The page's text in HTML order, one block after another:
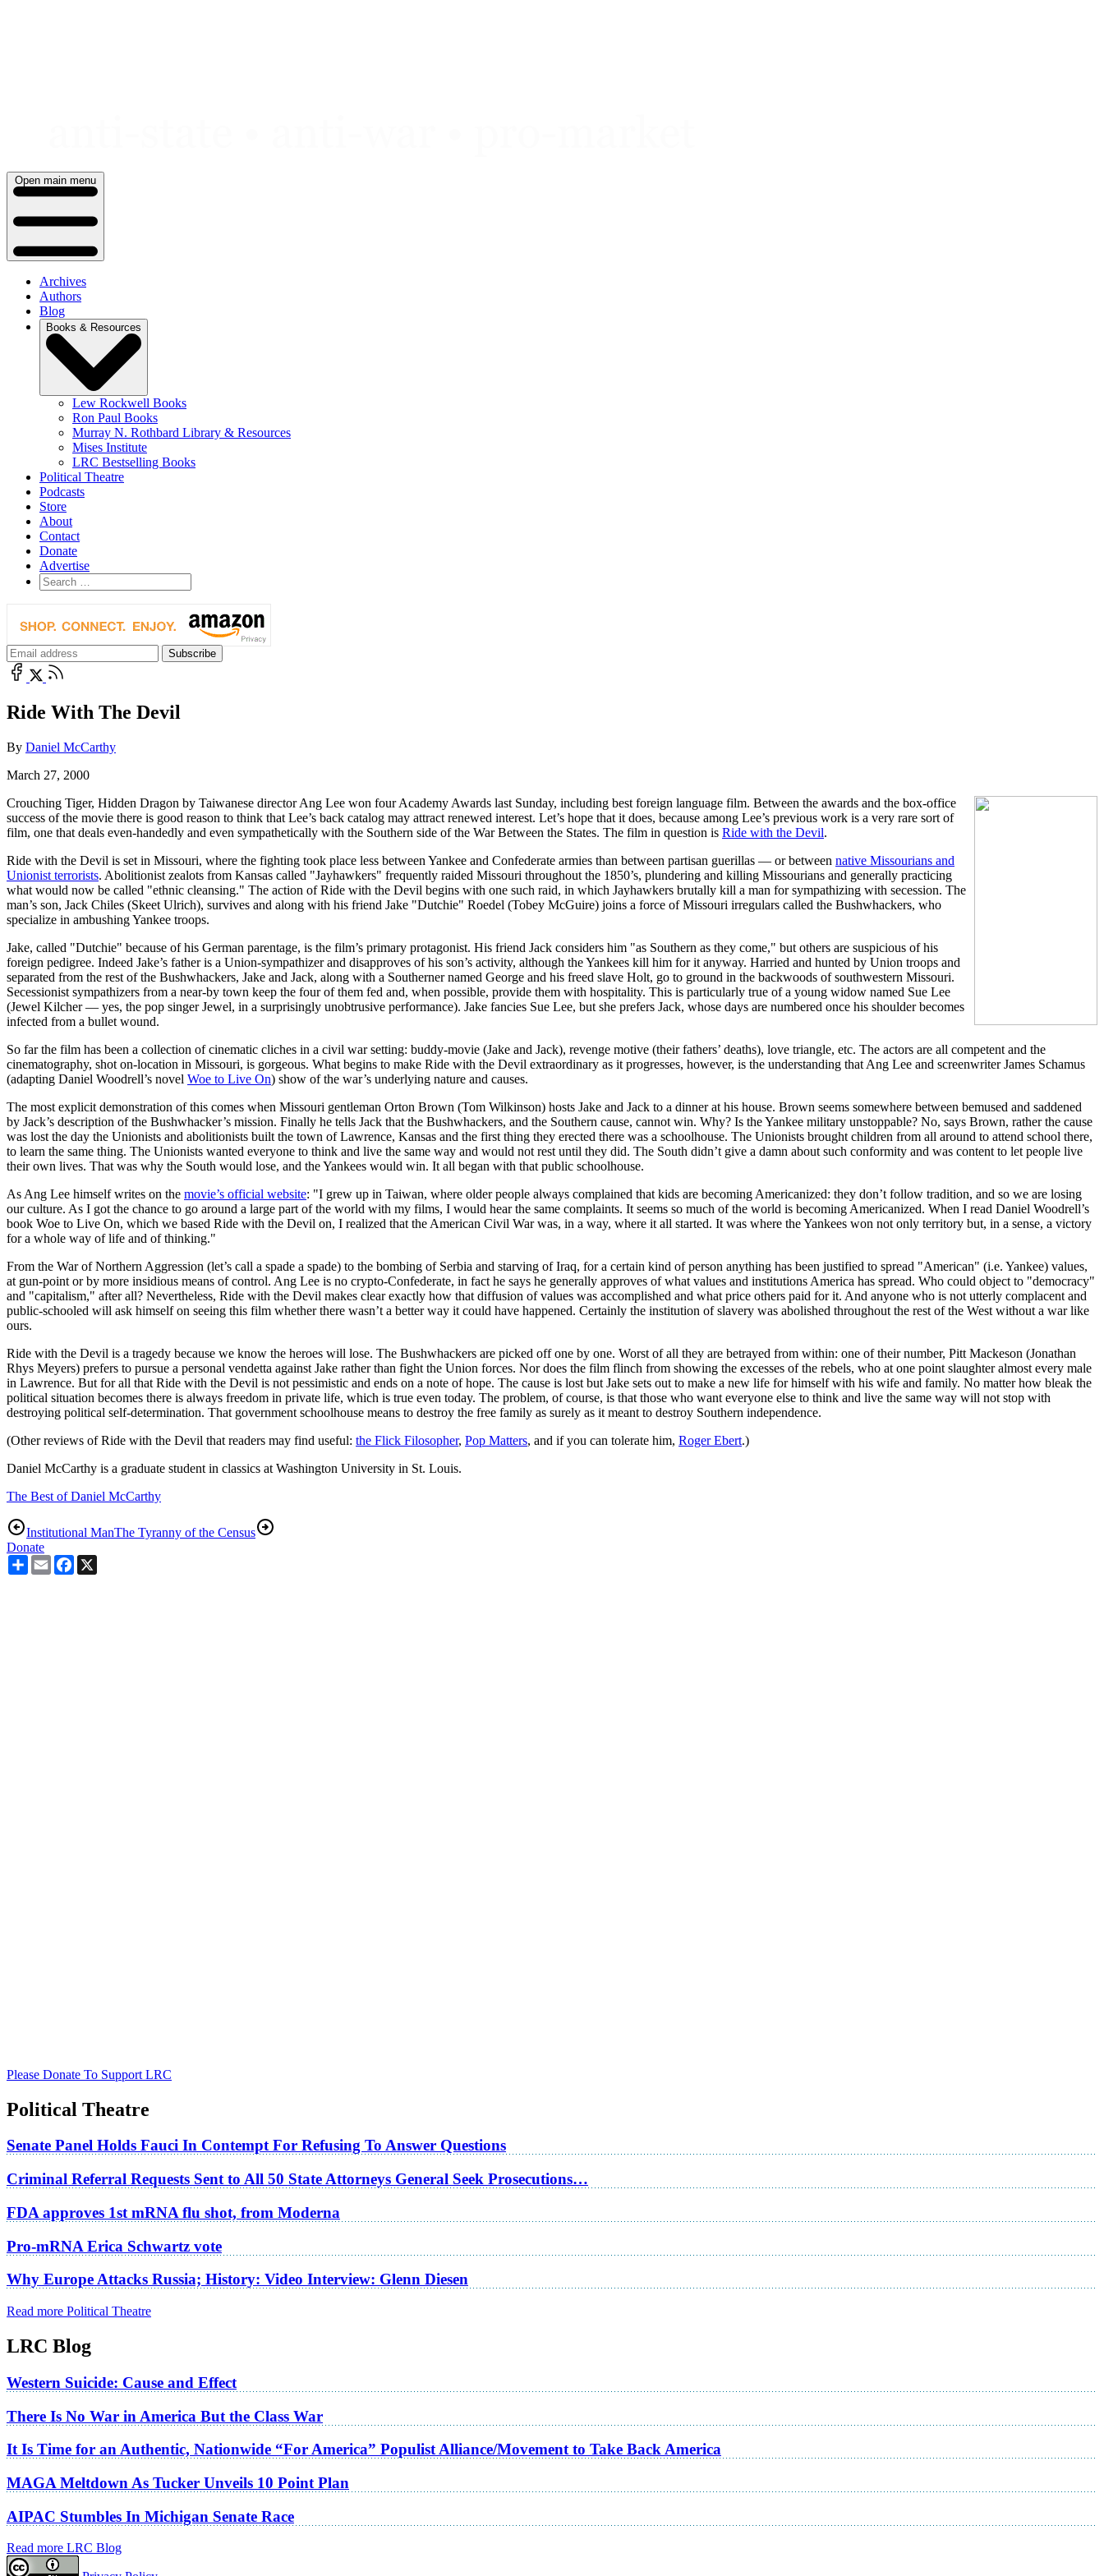
Open main menu
Archives
Authors
Blog
Books & Resources
Lew Rockwell Books
Ron Paul Books
Murray N. Rothbard Library & Resources
Mises Institute
LRC Bestselling Books
Political Theatre
Podcasts
Store
About
Contact
Donate
Advertise
Ride With The Devil
By Daniel McCarthy
March 27, 2000
Crouching Tiger, Hidden Dragon by Taiwanese director Ang Lee won four Academy Awards last Sunday, including best foreign language film. Between the awards and the box-office
success of the movie there is good reason to think that Lee’s back catalog may attract renewed interest. Let’s hope that it does, because among Lee’s previous work is a very rare sort of
film, one that deals even-handedly and even sympathetically with the Southern side of the War Between the States. The film in question is Ride with the Devil.
Ride with the Devil is set in Missouri, where the fighting took place less between Yankee and Confederate armies than between partisan guerillas — or between native Missourians and
Unionist terrorists. Abolitionist zealots from Kansas called "Jayhawkers" frequently raided Missouri throughout the 1850’s, plundering and killing Missourians and generally practicing
what would now be called "ethnic cleansing." The action of Ride with the Devil begins with one such raid, in which Jayhawkers brutally kill a man for sympathizing with secession. The
man’s son, Jack Chiles (Skeet Ulrich), survives and along with his friend Jake "Dutchie" Roedel (Tobey McGuire) joins a force of Missouri irregulars called the Bushwhackers, who
specialize in ambushing Yankee troops.
Jake, called "Dutchie" because of his German parentage, is the film’s primary protagonist. His friend Jack considers him "as Southern as they come," but others are suspicious of his
foreign pedigree. Indeed Jake’s father is a Union-sympathizer and disapproves of his son’s activity, although the Yankees kill him for it anyway. Harried and hunted by Union troops and
separated from the rest of the Bushwhackers, Jake and Jack, along with a Southerner named George and his freed slave Holt, go to ground in the backwoods of southwestern Missouri.
Secessionist sympathizers from a near-by town keep the four of them fed and, when possible, provide them with hospitality. This is particularly true of a young widow named Sue Lee
(Jewel Kilcher — yes, the pop singer Jewel, in a surprisingly unobtrusive performance). Jake fancies Sue Lee, but she prefers Jack, whose days are numbered once his shoulder becomes
infected from a bullet wound.
So far the film has been a collection of cinematic cliches in a civil war setting: buddy-movie (Jake and Jack), revenge motive (their fathers’ deaths), love triangle, etc. The actors are all competent and the
cinematography, shot on-location in Missouri, is gorgeous. What begins to make Ride with the Devil extraordinary as it progresses, however, is the understanding that Ang Lee and screenwriter James Schamus
(adapting Daniel Woodrell’s novel Woe to Live On) show of the war’s underlying nature and causes.
The most explicit demonstration of this comes when Missouri gentleman Orton Brown (Tom Wilkinson) hosts Jake and Jack to a dinner at his house. Brown seems somewhere between bemused and saddened
by Jack’s description of the Bushwhacker’s mission. Finally he tells Jack that the Bushwhackers, and the Southern cause, cannot win. Why? Is the Yankee military unstoppable? No, says Brown, rather the cause
was lost the day the Unionists and abolitionists built the town of Lawrence, Kansas and the first thing they erected there was a schoolhouse. The Unionists brought children from all around to attend school there,
to learn the same thing. The Unionists wanted everyone to think and live the same way and would not rest until they did. The South didn’t give a damn about such conformity and was content to let people live
their own lives. That was why the South would lose, and the Yankees would win. It all began with that public schoolhouse.
As Ang Lee himself writes on the movie’s official website: "I grew up in Taiwan, where older people always complained that kids are becoming Americanized: they don’t follow tradition, and so we are losing
our culture. As I got the chance to go around a large part of the world with my films, I would hear the same complaints. It seems so much of the world is becoming Americanized. When I read Daniel Woodrell’s
book Woe to Live On, which we based Ride with the Devil on, I realized that the American Civil War was, in a way, where it all started. It was where the Yankees won not only territory but, in a sense, a victory
for a whole way of life and of thinking."
From the War of Northern Aggression (let’s call a spade a spade) to the bombing of Serbia and starving of Iraq, for a certain kind of person anything has been justified to spread "American" (i.e. Yankee) values,
at gun-point or by more insidious means of control. Ang Lee is no crypto-Confederate, in fact he says he generally approves of what values and institutions America has spread. Who could object to "democracy"
and "capitalism," after all? Nevertheless, Ride with the Devil makes clear exactly how that diffusion of values was accomplished and what price others paid for it. And anyone who is not utterly complacent and
public-schooled will ask himself on seeing this film whether there wasn’t a better way it could have happened. Certainly the institution of slavery was abolished throughout the rest of the West without a war like
ours.
Ride with the Devil is a tragedy because we know the heroes will lose. The Bushwhackers are picked off one by one. Worst of all they are betrayed from within: one of their number, Pitt Mackeson (Jonathan
Rhys Meyers) prefers to pursue a personal vendetta against Jake rather than fight the Union forces. Nor does the film flinch from showing the excesses of the rebels, who at one point slaughter almost every male
in Lawrence. But for all that Ride with the Devil is not pessimistic and ends on a note of hope. The cause is lost but Jake sets out to make a new life for himself with his wife and family. No matter how bleak the
political situation becomes there is always freedom in private life, which is true even today. The problem, of course, is that those who want everyone else to think and live the same way will not stop with
destroying political self-determination. That government schoolhouse means to destroy the free family as surely as it meant to destroy Southern independence.
(Other reviews of Ride with the Devil that readers may find useful: the Flick Filosopher, Pop Matters, and if you can tolerate him, Roger Ebert.)
Daniel McCarthy is a graduate student in classics at Washington University in St. Louis.
The Best of Daniel McCarthy
Institutional ManThe Tyranny of the Census
Donate
ShareEmailFacebook
Please Donate To Support LRC
Political Theatre
Senate Panel Holds Fauci In Contempt For Refusing To Answer Questions
Criminal Referral Requests Sent to All 50 State Attorneys General Seek Prosecutions…
FDA approves 1st mRNA flu shot, from Moderna
Pro-mRNA Erica Schwartz vote
Why Europe Attacks Russia; History: Video Interview: Glenn Diesen
Read more Political Theatre
LRC Blog
Western Suicide: Cause and Effect
There Is No War in America But the Class War
It Is Time for an Authentic, Nationwide “For America” Populist Alliance/Movement to Take Back America
MAGA Meltdown As Tucker Unveils 10 Point Plan
AIPAC Stumbles In Michigan Senate Race
Read more LRC Blog